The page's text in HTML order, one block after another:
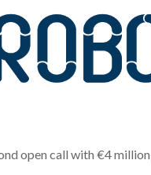
open call with €4